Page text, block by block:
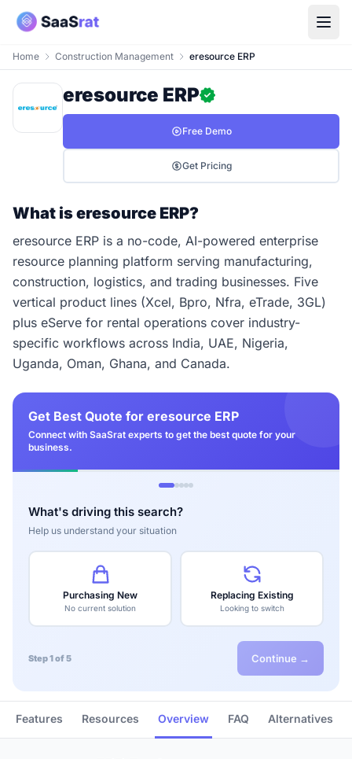
Home Construction Management eresource ERP
eresource ERP
Free Demo
Get Pricing
What is eresource ERP?
eresource ERP is a no-code, AI-powered enterprise
resource planning platform serving manufacturing,
construction, logistics, and trading businesses. Five
vertical product lines (Xcel, Bpro, Nfra, eTrade, 3GL)
plus eServe for rental operations cover industry-
specific workflows across India, UAE, Nigeria,
Uganda, Oman, Ghana, and Canada.
Get Best Quote for eresource ERP
Connect with SaaSrat experts to get the best quote for your
business.
What's driving this search?
Help us understand your situation
Purchasing New
No current solution
Replacing Existing
Looking to switch
Step 1 of 5 Continue →
Features Resources Overview FAQ Alternatives